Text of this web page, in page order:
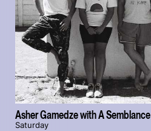
Asher Gamedze with A Semblance
Saturday